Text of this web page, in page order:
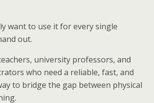
want to use it for every single
out.
university professors, and
who need a reliable, fast, and
to bridge the gap between physical